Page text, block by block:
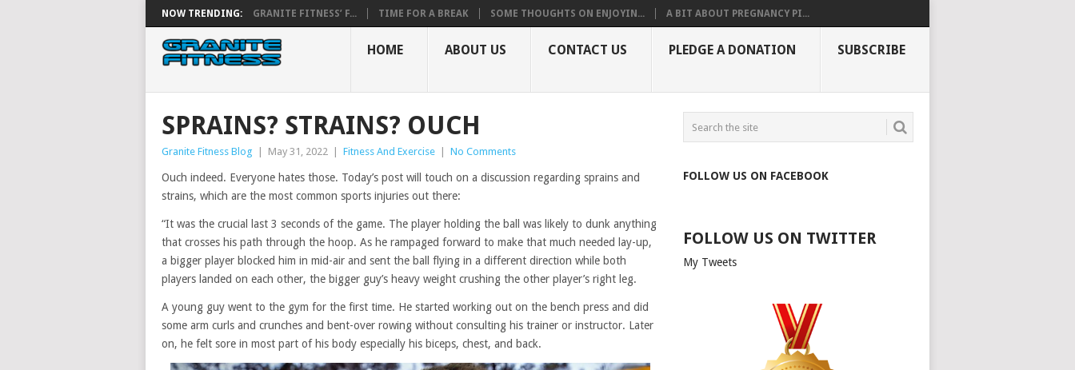
NOW TRENDING: GRANITE FITNESS’ F... TIME FOR A BREAK SOME THOUGHTS ON ENJOYIN... A BIT ABOUT PREGNANCY PI...
HOME ABOUT US CONTACT US PLEDGE A DONATION SUBSCRIBE
SPRAINS? STRAINS? OUCH
Granite Fitness Blog May 31, 2022 Fitness And Exercise No Comments
Ouch indeed. Everyone hates those. Today’s post will touch on a discussion regarding sprains and
strains, which are the most common sports injuries out there:
“It was the crucial last 3 seconds of the game. The player holding the ball was likely to dunk anything
that crosses his path through the hoop. As he rampaged forward to make that much needed lay-up,
a bigger player blocked him in mid-air and sent the ball flying in a different direction while both
players landed on each other, the bigger guy’s heavy weight crushing the other player’s right leg.
A young guy went to the gym for the first time. He started working out on the bench press and did
some arm curls and crunches and bent-over rowing without consulting his trainer or instructor. Later
on, he felt sore in most part of his body especially his biceps, chest, and back.
FOLLOW US ON FACEBOOK
FOLLOW US ON TWITTER
My Tweets